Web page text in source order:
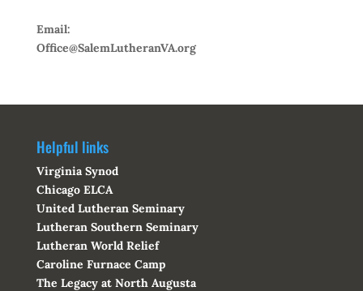
Email:
Office@SalemLutheranVA.org
Helpful links
Virginia Synod
Chicago ELCA
United Lutheran Seminary
Lutheran Southern Seminary
Lutheran World Relief
Caroline Furnace Camp
The Legacy at North Augusta